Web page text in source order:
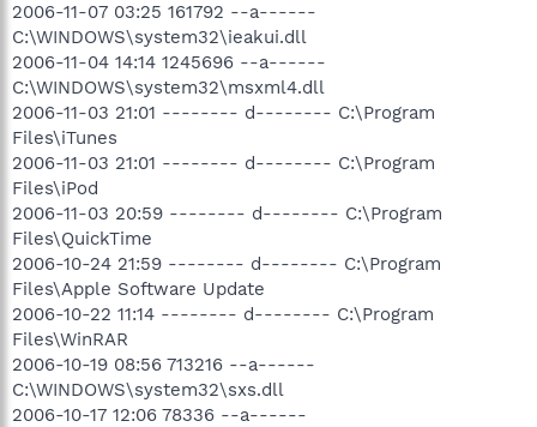
2006-11-07 03:25 161792 --a------
C:\WINDOWS\system32\ieakui.dll
2006-11-04 14:14 1245696 --a------
C:\WINDOWS\system32\msxml4.dll
2006-11-03 21:01 -------- d-------- C:\Program
Files\iTunes
2006-11-03 21:01 -------- d-------- C:\Program
Files\iPod
2006-11-03 20:59 -------- d-------- C:\Program
Files\QuickTime
2006-10-24 21:59 -------- d-------- C:\Program
Files\Apple Software Update
2006-10-22 11:14 -------- d-------- C:\Program
Files\WinRAR
2006-10-19 08:56 713216 --a------
C:\WINDOWS\system32\sxs.dll
2006-10-17 12:06 78336 --a------